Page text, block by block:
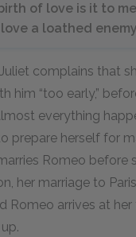
of love is it to me
a loathed
Juliet complains that
him “too early,”
everything
prepare herself for
Romeo before
her marriage to
Romeo arrives at